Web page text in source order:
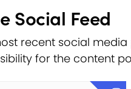
Social Feed
recent social
for the content